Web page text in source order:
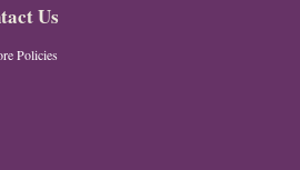
Us
Policies